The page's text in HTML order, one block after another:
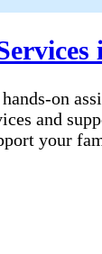
on
and
your